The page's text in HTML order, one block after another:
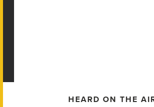
HEARD ON THE